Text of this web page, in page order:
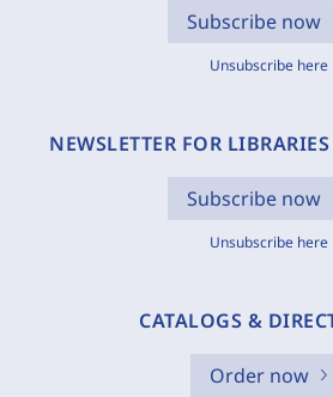
Subscribe now
Unsubscribe here
NEWSLETTER FOR
Subscribe now
Unsubscribe here
CATALOGS &
Order now